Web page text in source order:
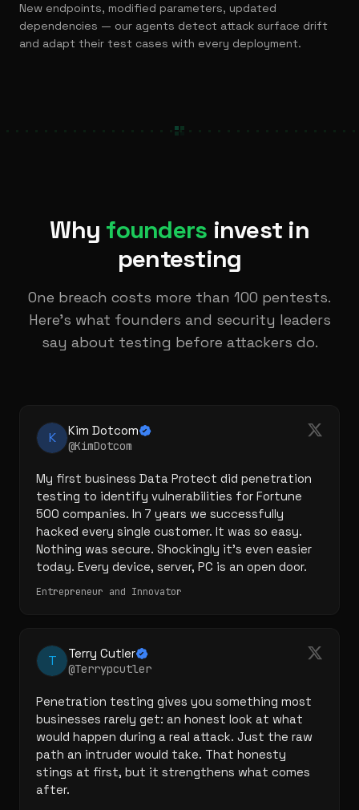
New endpoints, modified parameters, updated
dependencies — our agents detect attack surface drift
and adapt their test cases with every deployment.
Why founders invest in
pentesting
One breach costs more than 100 pentests.
Here's what founders and security leaders
say about testing before attackers do.
K Kim Dotcom
@KimDotcom
My first business Data Protect did penetration
testing to identify vulnerabilities for Fortune
500 companies. In 7 years we successfully
hacked every single customer. It was so easy.
Nothing was secure. Shockingly it's even easier
today. Every device, server, PC is an open door.
Entrepreneur and Innovator
T Terry Cutler
@Terrypcutler
Penetration testing gives you something most
businesses rarely get: an honest look at what
would happen during a real attack. Just the raw
path an intruder would take. That honesty
stings at first, but it strengthens what comes
after.